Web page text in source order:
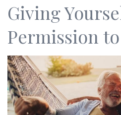
Giving
Permission